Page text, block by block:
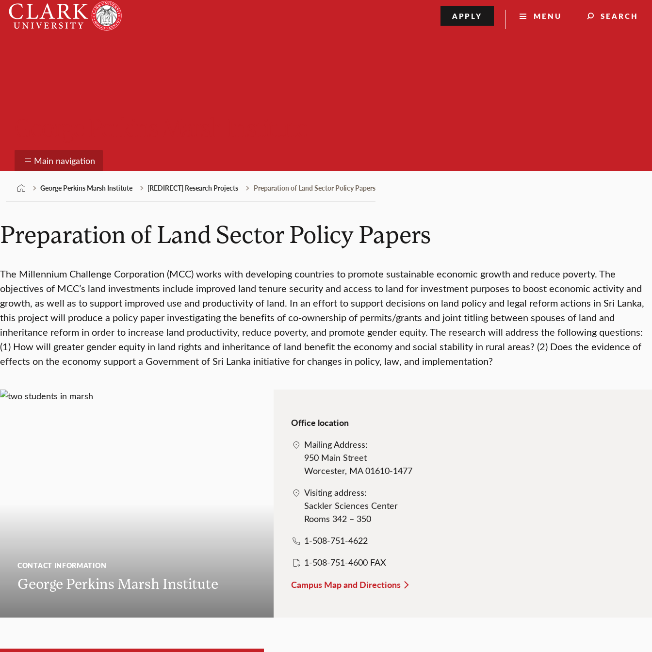
Skip
content
Clark
University
MENU SEARCH
APPLY
Main navigation
George Perkins Marsh Institute [REDIRECT] Research Projects Preparation of Land Sector Policy Papers
Preparation of Land Sector Policy Papers
The Millennium Challenge Corporation (MCC) works with developing countries to promote sustainable economic growth and reduce poverty. The
objectives of MCC’s land investments include improved land tenure security and access to land for investment purposes to boost economic activity and
growth, as well as to support improved use and productivity of land. In an effort to support decisions on land policy and legal reform actions in Sri Lanka,
this project will produce a policy paper investigating the benefits of co-ownership of permits/grants and joint titling between spouses of land and
inheritance reform in order to increase land productivity, reduce poverty, and promote gender equity. The research will address the following questions:
(1) How will greater gender equity in land rights and inheritance of land benefit the economy and social stability in rural areas? (2) Does the evidence of
effects on the economy support a Government of Sri Lanka initiative for changes in policy, law, and implementation?
CONTACT INFORMATION
George Perkins Marsh Institute
Office location
Mailing Address:
950 Main Street
Worcester, MA 01610-1477
Visiting address:
Sackler Sciences Center
Rooms 342 – 350
1-508-751-4622
1-508-751-4600 FAX
Campus Map and Directions